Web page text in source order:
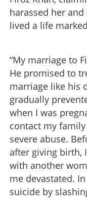
harassed her
lived a life
“My marriage to
He promised to
marriage like his
gradually
when I was
contact my
severe abuse.
after giving birth,
with another
me devastated.
suicide by